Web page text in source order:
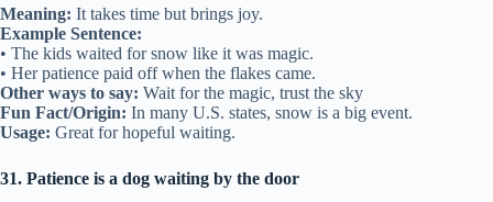
Meaning: It takes time but brings joy.
Example Sentence:
• The kids waited for snow like it was magic.
• Her patience paid off when the flakes came.
Other ways to say: Wait for the magic, trust the sky
Fun Fact/Origin: In many U.S. states, snow is a big event.
Usage: Great for hopeful waiting.
31. Patience is a dog waiting by the door